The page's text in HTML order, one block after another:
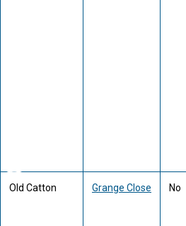
Old Catton Grange Close No